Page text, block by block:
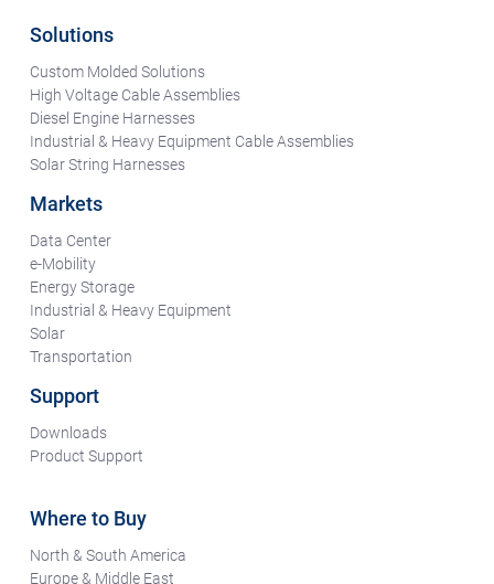
Solutions
Custom Molded Solutions
High Voltage Cable Assemblies
Diesel Engine Harnesses
Industrial & Heavy Equipment Cable Assemblies
Solar String Harnesses
Markets
Data Center
e-Mobility
Energy Storage
Industrial & Heavy Equipment
Solar
Transportation
Support
Downloads
Product Support
Where to Buy
North & South America
Europe & Middle East